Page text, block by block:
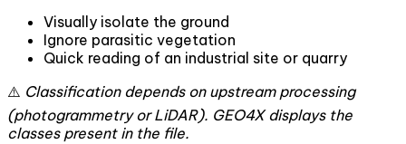
Visually isolate the ground
Ignore parasitic vegetation
Quick reading of an industrial site or quarry
⚠️ Classification depends on upstream processing
(photogrammetry or LiDAR). GEO4X displays the
classes present in the file.